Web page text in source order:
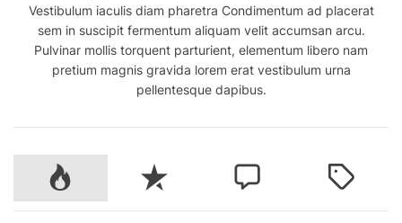
Vestibulum iaculis diam pharetra Condimentum ad placerat
sem in suscipit fermentum aliquam velit accumsan arcu.
Pulvinar mollis torquent parturient, elementum libero nam
pretium magnis gravida lorem erat vestibulum urna
pellentesque dapibus.
P
o
p
R
e
c
C
o
m
T
g